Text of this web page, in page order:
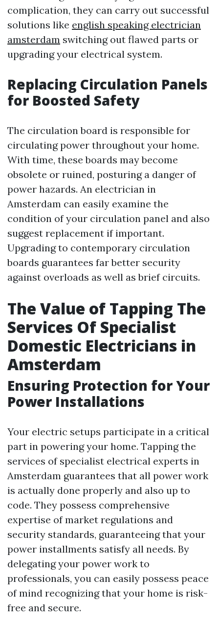
complication, they can carry out successful
solutions like english speaking electrician
amsterdam switching out flawed parts or
upgrading your electrical system.
Replacing Circulation Panels
for Boosted Safety
The circulation board is responsible for
circulating power throughout your home.
With time, these boards may become
obsolete or ruined, posturing a danger of
power hazards. An electrician in
Amsterdam can easily examine the
condition of your circulation panel and also
suggest replacement if important.
Upgrading to contemporary circulation
boards guarantees far better security
against overloads as well as brief circuits.
The Value of Tapping The
Services Of Specialist
Domestic Electricians in
Amsterdam
Ensuring Protection for Your
Power Installations
Your electric setups participate in a critical
part in powering your home. Tapping the
services of specialist electrical experts in
Amsterdam guarantees that all power work
is actually done properly and also up to
code. They possess comprehensive
expertise of market regulations and
security standards, guaranteeing that your
power installments satisfy all needs. By
delegating your power work to
professionals, you can easily possess peace
of mind recognizing that your home is risk-
free and secure.